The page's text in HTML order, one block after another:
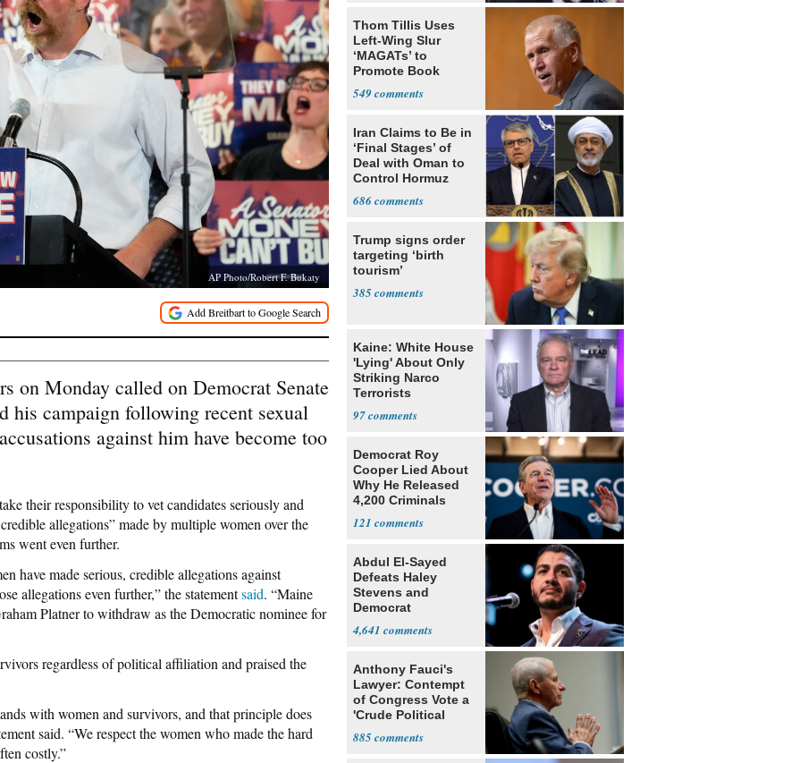
AP Photo/Robert F. Bukaty
on Monday called on Democrat Senate
his campaign following recent sexual
against him have become too
their responsibility to vet candidates seriously and
allegations” made by multiple women over the
went even further.
have made serious, credible allegations against
allegations even further,” the statementsaid. “Maine
Platner to withdraw as the Democratic nominee for
regardless of political affiliation and praised the
with women and survivors, and that principle does
said. “We respect the women who made the hard
costly.”
Thom Tillis Uses
Left-Wing Slur
‘MAGATs’ to
Promote Book
Fans
549
Iran Claims to Be in
‘Final Stages’ of
Deal with Oman to
Control Hormuz
686
Trump signs order
targeting ‘birth
tourism’
385
Kaine: White House
'Lying' About Only
Striking Narco
Terrorists
97
Democrat Roy
Cooper Lied About
Why He Released
4,200 Criminals
121
Abdul El-Sayed
Defeats Haley
Stevens and
Democrat
4,641
Anthony Fauci's
Lawyer: Contempt
of Congress Vote a
'Crude Political
885